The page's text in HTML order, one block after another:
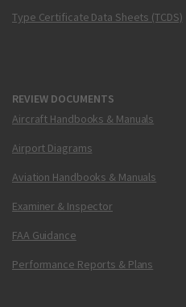
Type Certificate Data Sheets (TCDS)
REVIEW DOCUMENTS
Aircraft Handbooks & Manuals
Airport Diagrams
Aviation Handbooks & Manuals
Examiner & Inspector
FAA Guidance
Performance Reports & Plans